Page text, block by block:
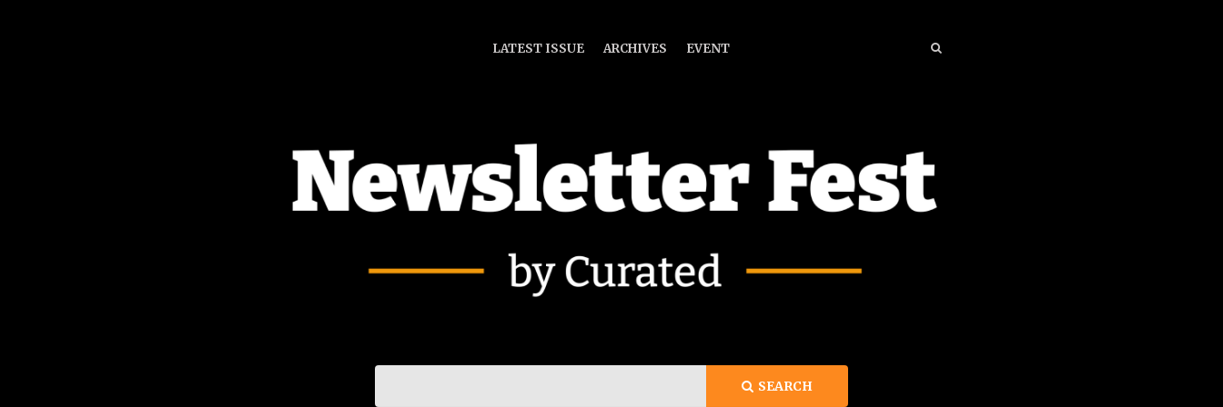
LATEST ISSUE ARCHIVES EVENT SEARCH
Search
SEARCH